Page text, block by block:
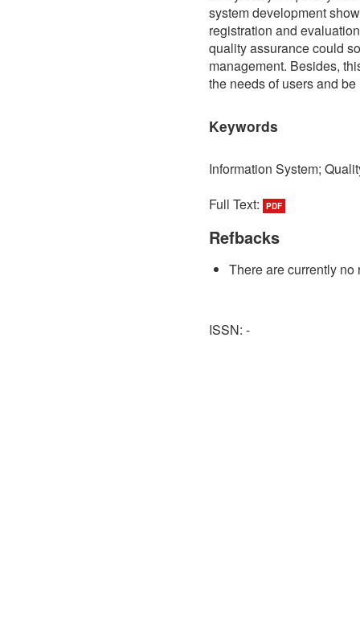
system development
registration and
quality assurance could
management. Besides,
the needs of users and
Keywords
Information System;
Full Text:
PDF
Refbacks
There are currently no
ISSN: -